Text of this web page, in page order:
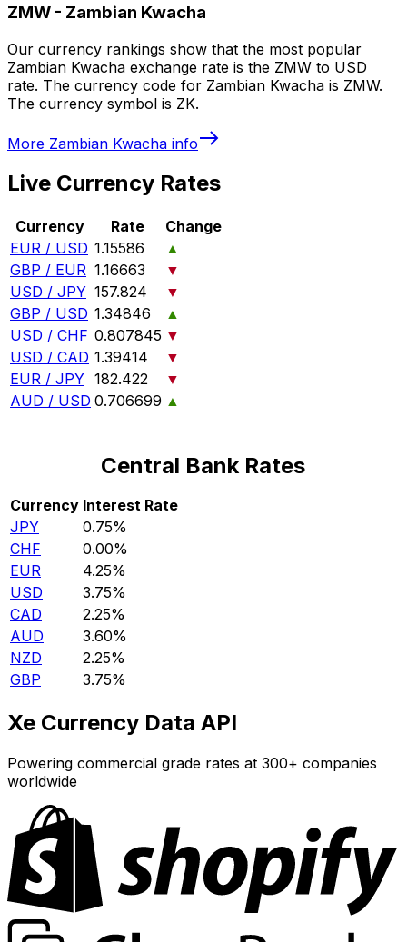
ZMW - Zambian Kwacha
Our currency rankings show that the most popular
Zambian Kwacha exchange rate is the ZMW to USD
rate. The currency code for Zambian Kwacha is ZMW.
The currency symbol is ZK.
More Zambian Kwacha info
Live Currency Rates
Currency Rate
Change
EUR / USD 1.15586
▲
GBP / EUR 1.16663
▼
USD / JPY 157.824
▼
GBP / USD 1.34846
▲
USD / CHF 0.807845 ▼
USD / CAD 1.39414
▼
EUR / JPY 182.422
▼
AUD / USD 0.706699 ▲
Central Bank Rates
Currency Interest Rate
JPY
0.75%
CHF
0.00%
EUR
4.25%
USD
3.75%
CAD
2.25%
AUD
3.60%
NZD
2.25%
GBP
3.75%
Xe Currency Data API
Powering commercial grade rates at 300+ companies
worldwide